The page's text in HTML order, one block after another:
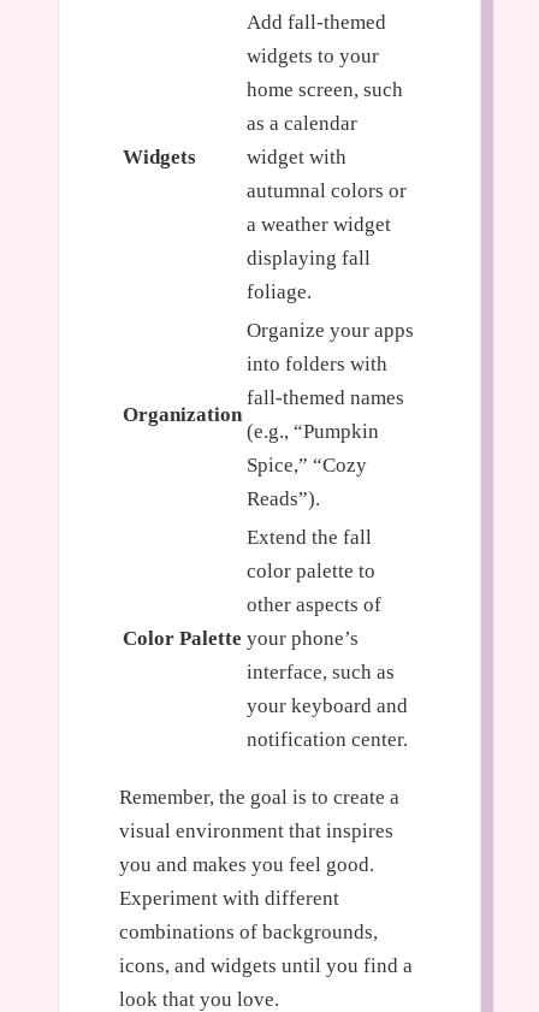
Widgets
Add fall-themed
widgets to your
home screen, such
as a calendar
widget with
autumnal colors or
a weather widget
displaying fall
foliage.
Organization
Organize your apps
into folders with
fall-themed names
(e.g., “Pumpkin
Spice,” “Cozy
Reads”).
Color Palette
Extend the fall
color palette to
other aspects of
your phone’s
interface, such as
your keyboard and
notification center.
Remember, the goal is to create a
visual environment that inspires
you and makes you feel good.
Experiment with different
combinations of backgrounds,
icons, and widgets until you find a
look that you love.